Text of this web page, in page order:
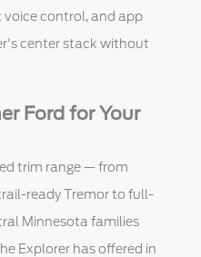
voice control, and app
center stack without
Ford for Your
trim range — from
ready Tremor to full-
Minnesota families
Explorer has offered in